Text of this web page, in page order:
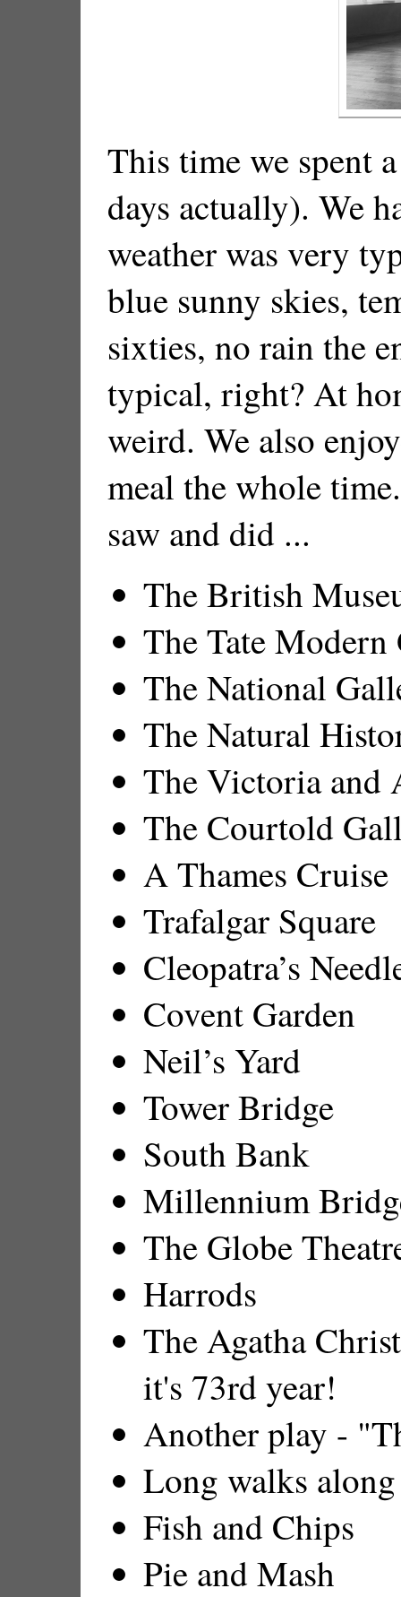
This time we spent
days actually). We
weather was very
blue sunny skies,
sixties, no rain the
typical, right? At
weird. We also
meal the whole
saw and did ...
The British
The Tate
The National
The Natural
The Victoria and
The Courtold
A Thames Cruise
Trafalgar Square
Cleopatra’s
Covent Garden
Neil’s Yard
Tower Bridge
South Bank
Millennium
The Globe
Harrods
The Agatha
it's 73rd year!
Another play -
Long walks
Fish and Chips
Pie and Mash